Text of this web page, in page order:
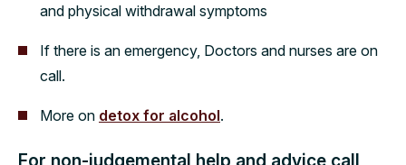
and physical withdrawal symptoms
If there is an emergency, Doctors and nurses are on
call.
More on detox for alcohol.
For non-judgemental help and advice call